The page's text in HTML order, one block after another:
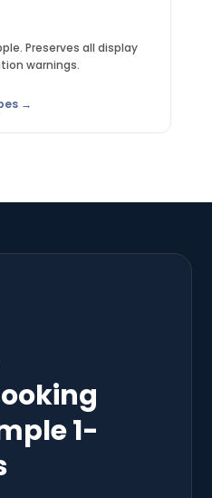
Preserves all display
warnings.
→
1-